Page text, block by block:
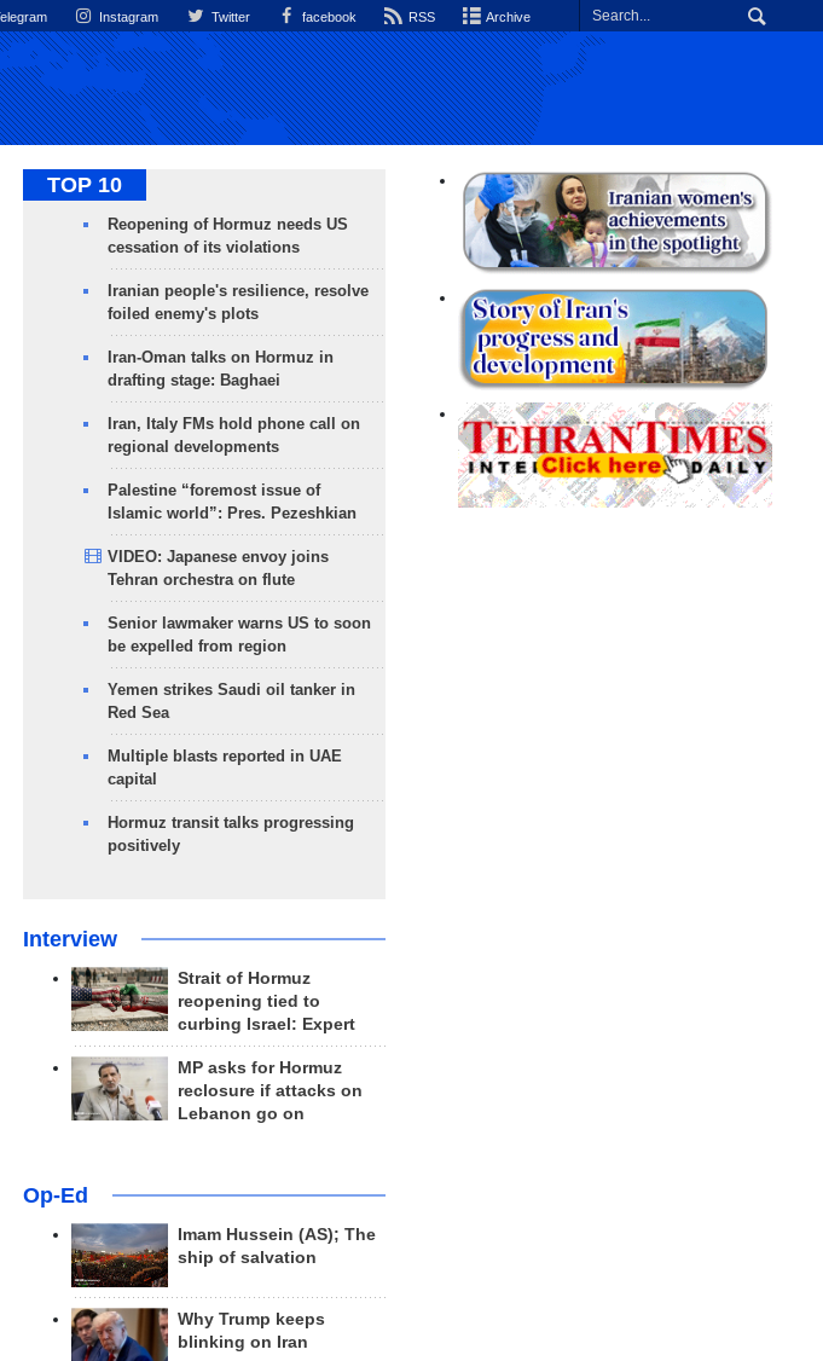
Instagram Twitter facebook RSS Archive
TOP 10
Reopening of Hormuz needs US
cessation of its violations
Iranian people's resilience, resolve
foiled enemy's plots
Iran-Oman talks on Hormuz in
drafting stage: Baghaei
Iran, Italy FMs hold phone call on
regional developments
Palestine “foremost issue of
Islamic world”: Pres. Pezeshkian
VIDEO: Japanese envoy joins
Tehran orchestra on flute
Senior lawmaker warns US to soon
be expelled from region
Yemen strikes Saudi oil tanker in
Red Sea
Multiple blasts reported in UAE
capital
Hormuz transit talks progressing
positively
Interview
Strait of Hormuz
reopening tied to
curbing Israel: Expert
MP asks for Hormuz
reclosure if attacks on
Lebanon go on
Op-Ed
Imam Hussein (AS); The
ship of salvation
Why Trump keeps
blinking on Iran